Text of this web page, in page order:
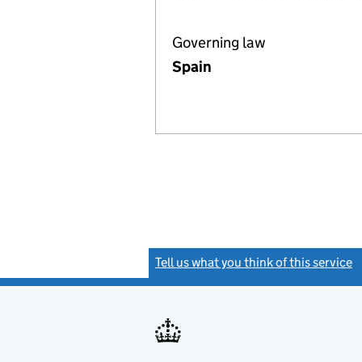
Governing law
Spain
Tell us what you think of this service